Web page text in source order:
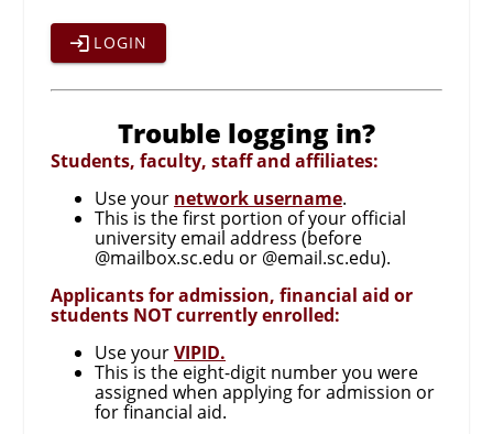
LOGIN
Trouble logging in?
Students, faculty, staff and affiliates:
Use your network username.
This is the first portion of your official
university email address (before
@mailbox.sc.edu or @email.sc.edu).
Applicants for admission, financial aid or
students NOT currently enrolled:
Use yourVIPID.
This is the eight-digit number you were
assigned when applying for admission or
for financial aid.